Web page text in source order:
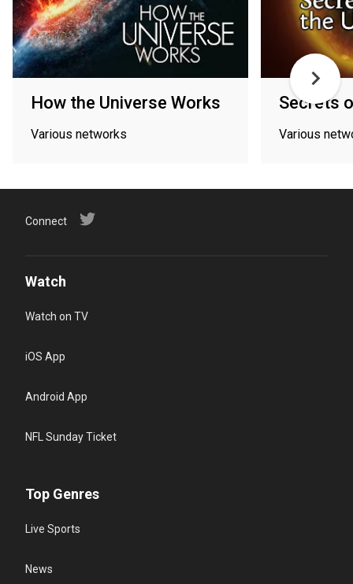
How the Universe Works
Various networks
Secrets
Various
Connect
Watch
Watch on TV
iOS App
Android App
NFL Sunday Ticket
Top Genres
Live Sports
News